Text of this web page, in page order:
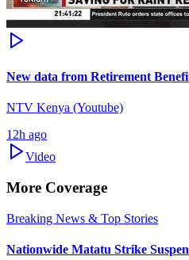
New data from Retirement
NTV Kenya (Youtube)
12h ago
Video
More Coverage
Breaking News & Top Stories
Nationwide Matatu Strike